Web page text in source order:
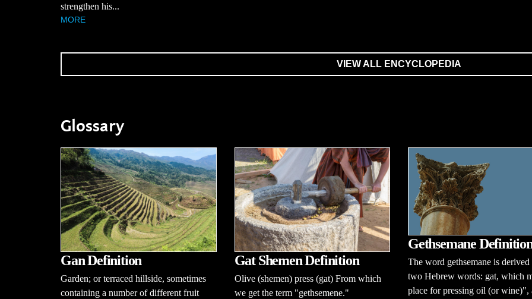
strengthen his...
MORE
VIEW ALL ENCYCLOPEDIA
Glossary
Gan Definition
Garden; or terraced hillside, sometimes
containing a number of different fruit
Gat Shemen Definition
Olive (shemen) press (gat) From which
we get the term "gethsemene."
Gethsemane
The word gethsemane is
two Hebrew words: gat, which
place for pressing oil (or wine)",